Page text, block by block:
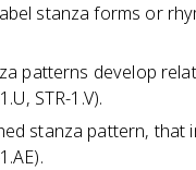
stanza forms or
patterns develop
STR-1.V).
stanza pattern,